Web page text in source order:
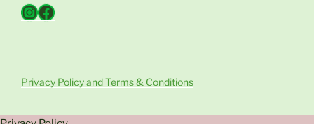
Instagram
Facebook
Privacy Policy and Terms & Conditions